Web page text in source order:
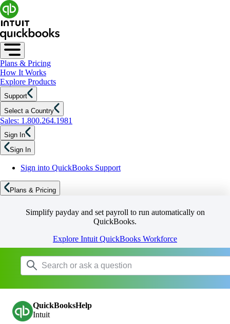
Plans & Pricing
How It Works
Explore Products
Support
Select a Country
Sales: 1.800.264.1981
Sign In
Sign In
Sign into QuickBooks Support
Plans & Pricing
Simplify payday and set payroll to run automatically on
QuickBooks.
Explore Intuit QuickBooks Workforce
QuickBooksHelp
Intuit